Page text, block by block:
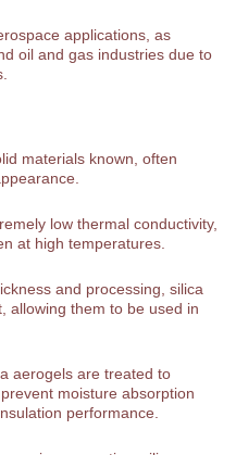
applications, as
oil and gas industries due to
materials known, often
low thermal conductivity,
at high temperatures.
and processing, silica
allowing them to be used in
aerogels are treated to
moisture absorption
performance.